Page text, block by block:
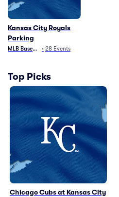
Kansas City Royals
Parking
MLB Baseball• 28 Events
Top Picks
Chicago Cubs at Kansas City